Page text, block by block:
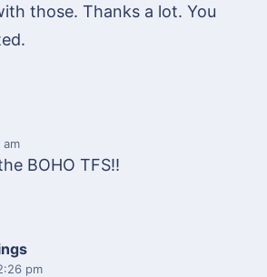
those. Thanks a lot. You
BOHO TFS!!
pm